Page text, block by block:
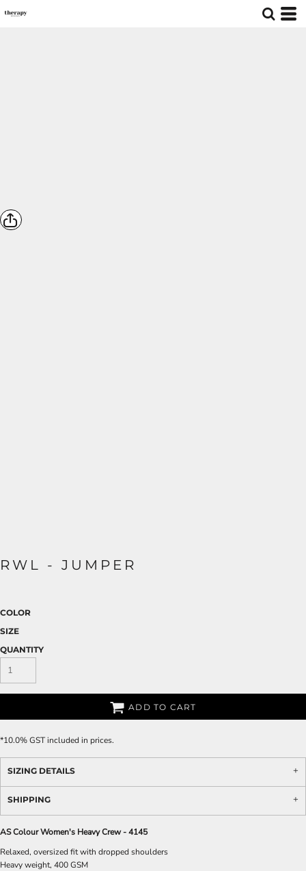
RWL - JUMPER
COLOR
SIZE
QUANTITY
ADD TO CART
*10.0% GST included in prices.
SIZING DETAILS
SHIPPING
AS Colour Women's Heavy Crew - 4145
Relaxed, oversized fit with dropped shoulders
Heavy weight, 400 GSM